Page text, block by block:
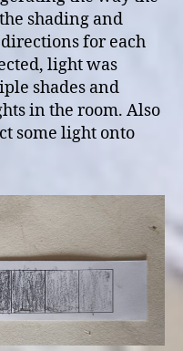
shading and
for each
light was
shades and
in the room. Also
some light onto